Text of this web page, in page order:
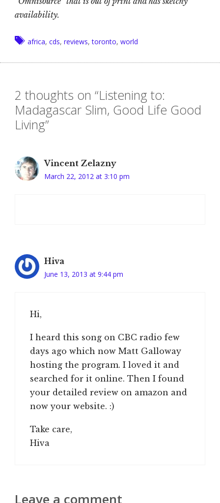
availability.
Tags
africa, cds, reviews,toronto, world
2 thoughts on “Listening to:
Madagascar Slim, Good Life Good
Living”
Vincent Zelazny
March 22, 2012 at 3:10 pm
Hiva
June 13, 2013 at 9:44 pm
Hi,
I heard this song on CBC radio few
days ago which now Matt Galloway
hosting the program. I loved it and
searched for it online. Then I found
your detailed review on amazon and
now your website. :)
Take care,
Hiva
Leave a comment